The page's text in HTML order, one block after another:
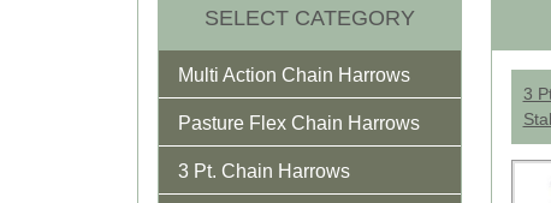
SELECT CATEGORY
Multi Action Chain Harrows
Pasture Flex Chain Harrows
3 Pt. Chain Harrows
3